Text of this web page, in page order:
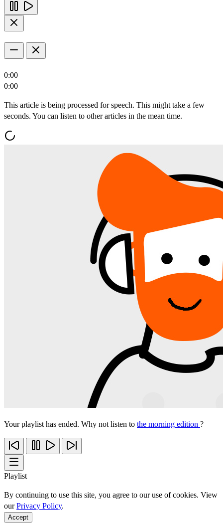
0:00
0:00
This article is being processed for speech. This might take a few
seconds. You can listen to other articles in the mean time.
Your playlist has ended. Why not listen to the morning edition ?
Playlist
By continuing to use this site, you agree to our use of cookies. View
ourPrivacy Policy.
Accept